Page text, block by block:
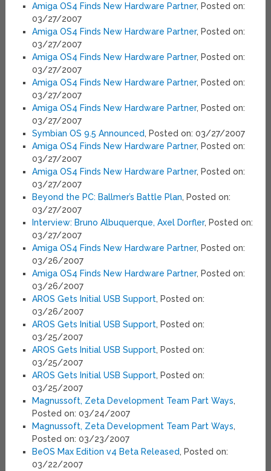
Amiga OS4 Finds New Hardware Partner, Posted on:
03/27/2007
Amiga OS4 Finds New Hardware Partner, Posted on:
03/27/2007
Amiga OS4 Finds New Hardware Partner, Posted on:
03/27/2007
Amiga OS4 Finds New Hardware Partner, Posted on:
03/27/2007
Amiga OS4 Finds New Hardware Partner, Posted on:
03/27/2007
Symbian OS 9.5 Announced, Posted on: 03/27/2007
Amiga OS4 Finds New Hardware Partner, Posted on:
03/27/2007
Amiga OS4 Finds New Hardware Partner, Posted on:
03/27/2007
Beyond the PC: Ballmer’s Battle Plan, Posted on:
03/27/2007
Interview: Bruno Albuquerque, Axel Dorfler, Posted on:
03/27/2007
Amiga OS4 Finds New Hardware Partner, Posted on:
03/26/2007
Amiga OS4 Finds New Hardware Partner, Posted on:
03/26/2007
AROS Gets Initial USB Support, Posted on:
03/26/2007
AROS Gets Initial USB Support, Posted on:
03/25/2007
AROS Gets Initial USB Support, Posted on:
03/25/2007
AROS Gets Initial USB Support, Posted on:
03/25/2007
Magnussoft, Zeta Development Team Part Ways,
Posted on: 03/24/2007
Magnussoft, Zeta Development Team Part Ways,
Posted on: 03/23/2007
BeOS Max Edition v4 Beta Released, Posted on:
03/22/2007